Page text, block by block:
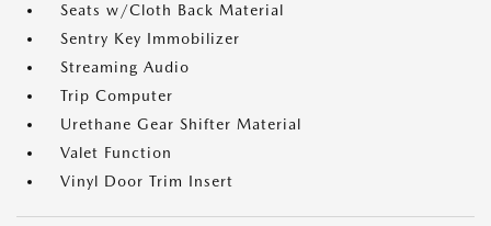
Seats w/Cloth Back Material
Sentry Key Immobilizer
Streaming Audio
Trip Computer
Urethane Gear Shifter Material
Valet Function
Vinyl Door Trim Insert